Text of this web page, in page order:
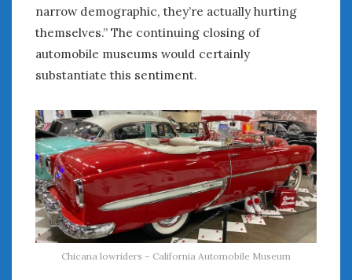
narrow demographic, they’re actually hurting
themselves.” The continuing closing of
automobile museums would certainly
substantiate this sentiment.
Chicana lowriders – California Automobile Museum
Log in
Entries feed
APRIL 2026
M T W T F S S
1 2 3 4
5
6
7 8 10 11
13
14 15 16 18
19
20
21 22 23 24 25
26